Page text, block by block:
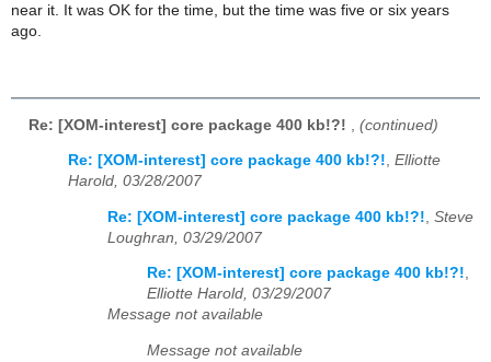
near it. It was OK for the time, but the time was five or six years
ago.
Re: [XOM-interest] core package 400 kb!?! (continued)
Re: [XOM-interest] core package 400 kb!?!, Elliotte
Harold, 03/28/2007
Re: [XOM-interest] core package 400 kb!?! Steve
Loughran, 03/29/2007
Re: [XOM-interest] core package 400 kb!?!,
Elliotte Harold, 03/29/2007
Message not available
Message not available